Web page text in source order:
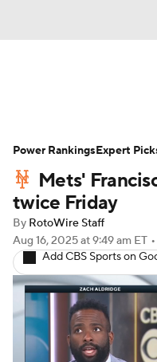
Depth Charts
Probable Pitchers
Player Search
Mets'
twice Friday
By RotoWire Staff
Aug 16, 2025at 9:49 am ET •
Add CBS Sports on
Power RankingsExpert